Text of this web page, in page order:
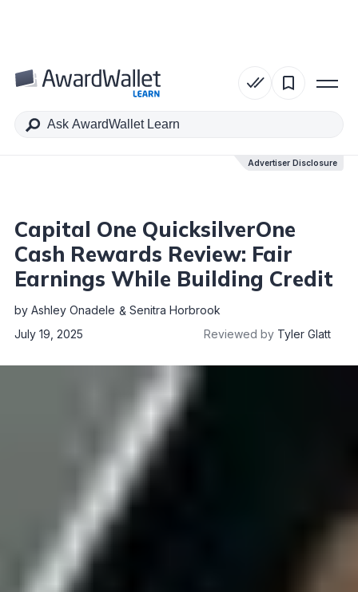
Advertiser Disclosure
Table of Contents
Capital One QuicksilverOne
Cash Rewards Review: Fair
Earnings While Building Credit
by Ashley Onadele
Senitra Horbrook
July 19, 2025
Reviewed by Tyler Glatt